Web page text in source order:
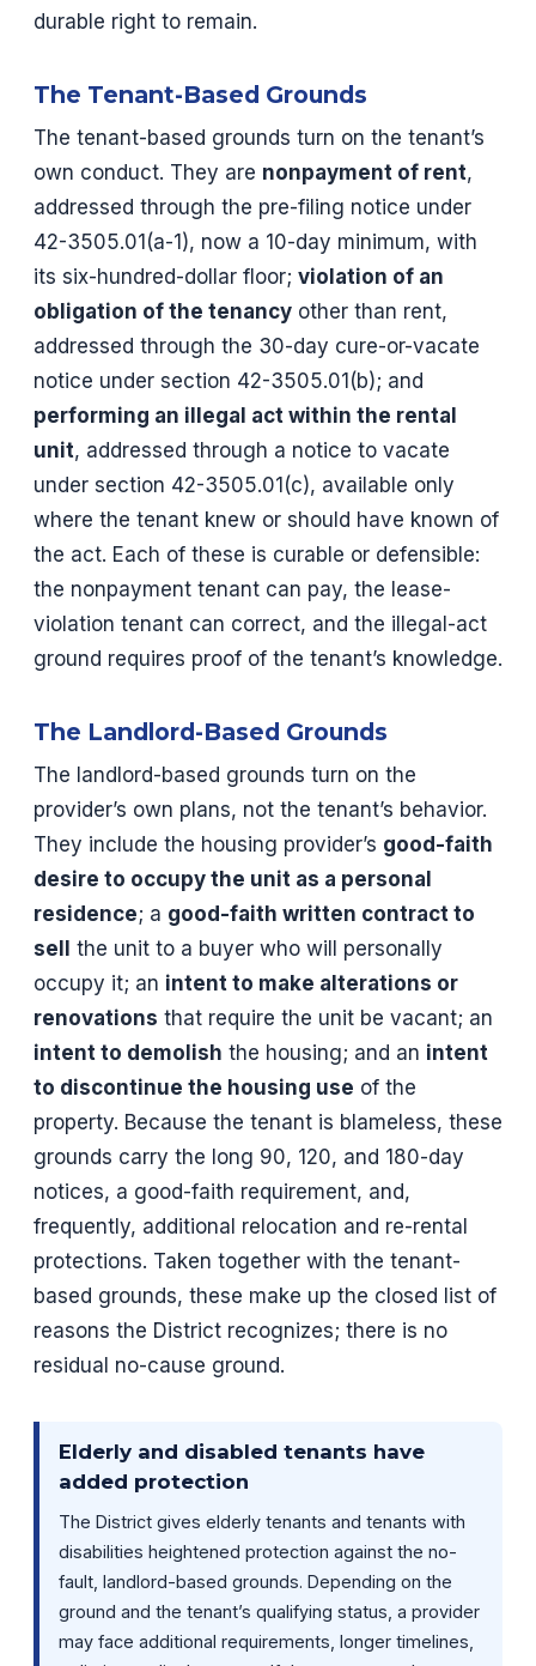
durable right to remain.
The Tenant-Based Grounds
The tenant-based grounds turn on the tenant’s
own conduct. They are nonpayment of rent,
addressed through the pre-filing notice under
42-3505.01(a-1), now a 10-day minimum, with
its six-hundred-dollar floor; violation of an
obligation of the tenancy other than rent,
addressed through the 30-day cure-or-vacate
notice under section 42-3505.01(b); and
performing an illegal act within the rental
unit, addressed through a notice to vacate
under section 42-3505.01(c), available only
where the tenant knew or should have known of
the act. Each of these is curable or defensible:
the nonpayment tenant can pay, the lease-
violation tenant can correct, and the illegal-act
ground requires proof of the tenant’s knowledge.
The Landlord-Based Grounds
The landlord-based grounds turn on the
provider’s own plans, not the tenant’s behavior.
They include the housing provider’s good-faith
desire to occupy the unit as a personal
residence; a good-faith written contract to
sell the unit to a buyer who will personally
occupy it; an intent to make alterations or
renovations that require the unit be vacant; an
intent to demolish the housing; and an intent
to discontinue the housing use of the
property. Because the tenant is blameless, these
grounds carry the long 90, 120, and 180-day
notices, a good-faith requirement, and,
frequently, additional relocation and re-rental
protections. Taken together with the tenant-
based grounds, these make up the closed list of
reasons the District recognizes; there is no
residual no-cause ground.
Elderly and disabled tenants have
added protection
The District gives elderly tenants and tenants with
disabilities heightened protection against the no-
fault, landlord-based grounds. Depending on the
ground and the tenant’s qualifying status, a provider
may face additional requirements, longer timelines,